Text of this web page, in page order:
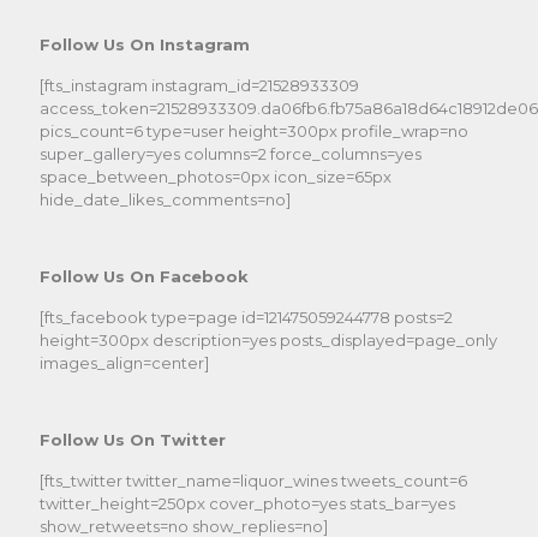
Follow Us On Instagram
[fts_instagram instagram_id=21528933309
pics_count=6 type=user height=300px profile_wrap=no
super_gallery=yes columns=2 force_columns=yes
space_between_photos=0px icon_size=65px
hide_date_likes_comments=no]
Follow Us On Facebook
[fts_facebook type=page id=121475059244778 posts=2
height=300px description=yes posts_displayed=page_only
images_align=center]
Follow Us On Twitter
[fts_twitter twitter_name=liquor_wines tweets_count=6
twitter_height=250px cover_photo=yes stats_bar=yes
show_retweets=no show_replies=no]